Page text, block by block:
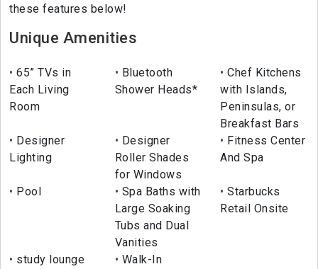
these features below!
Unique Amenities
65” TVs in
Each Living
Room
Bluetooth
Shower Heads*
Chef Kitchens
with Islands,
Peninsulas, or
Breakfast Bars
Designer
Lighting
Designer
Roller Shades
for Windows
Fitness Center
And Spa
Pool
Spa Baths with
Large Soaking
Tubs and Dual
Vanities
Starbucks
Retail Onsite
study lounge
Walk-In